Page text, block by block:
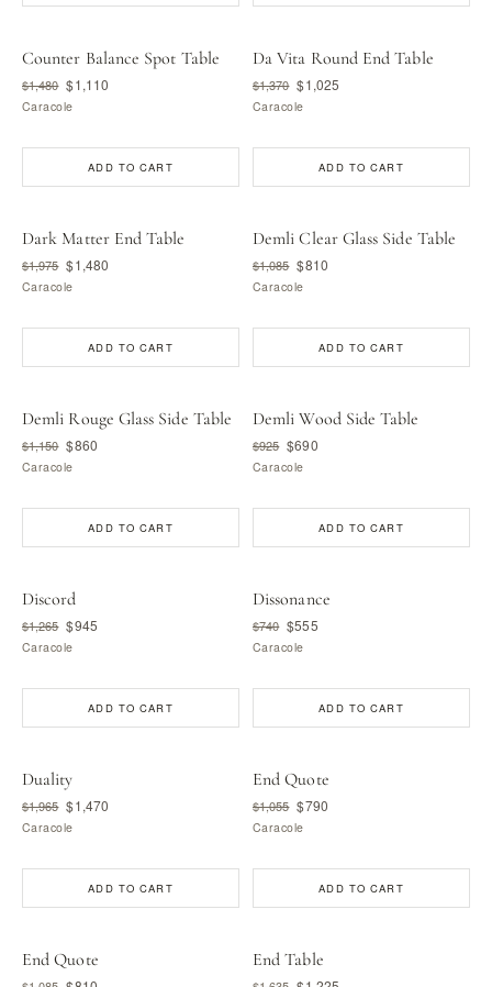
Counter Balance Spot Table
$1,480 $1,110
Caracole
ADD TO CART
Da Vita Round End Table
$1,370 $1,025
Caracole
ADD TO CART
Dark Matter End Table
$1,975 $1,480
Caracole
ADD TO CART
Demli Clear Glass Side Table
$1,085 $810
Caracole
ADD TO CART
Demli Rouge Glass Side Table
$1,150 $860
Caracole
ADD TO CART
Demli Wood Side Table
$925 $690
Caracole
ADD TO CART
Discord
$1,265 $945
Caracole
ADD TO CART
Dissonance
$740 $555
Caracole
ADD TO CART
Duality
$1,965 $1,470
Caracole
ADD TO CART
End Quote
$1,055 $790
Caracole
ADD TO CART
End Quote End Table